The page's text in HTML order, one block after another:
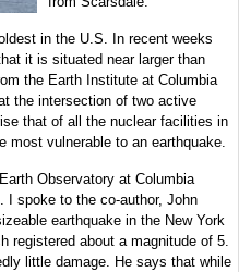
in the U.S. In recent weeks
it is situated near larger than
the Earth Institute at Columbia
the intersection of two active
that of all the nuclear facilities in
vulnerable to an earthquake.
Observatory at Columbia
I spoke to the co-author, John
earthquake in the New York
registered about a magnitude of 5.
little damage. He says that while